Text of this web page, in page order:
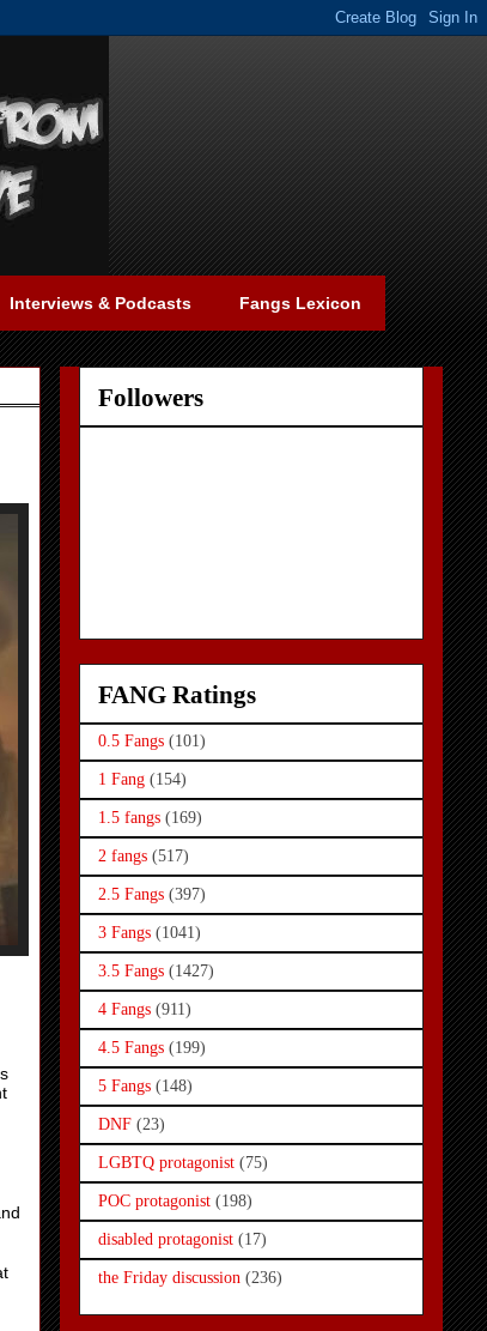
Interviews & Podcasts Fangs Lexicon
Followers
FANG Ratings
0.5 Fangs (101)
1 Fang (154)
1.5 fangs (169)
2 fangs (517)
2.5 Fangs (397)
3 Fangs (1041)
3.5 Fangs (1427)
4 Fangs (911)
4.5 Fangs (199)
5 Fangs (148)
DNF (23)
LGBTQ protagonist (75)
POC protagonist (198)
disabled protagonist (17)
the Friday discussion (236)